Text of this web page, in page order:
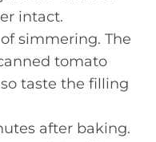
intact.
simmering. The
tomato
taste the filling
after baking.